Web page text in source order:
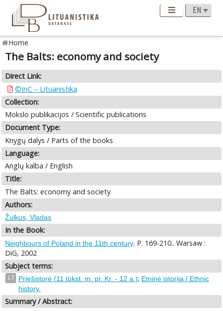
Home
The Balts: economy and society
Direct Link:
©InC – Lituanistika
Collection:
Mokslo publikacijos / Scientific publications
Document Type:
Knygų dalys / Parts of the books
Language:
Anglų kalba / English
Title:
The Balts: economy and society
Authors:
Žulkus, Vladas
In the Book:
Neighbours of Poland in the 11th century. P. 169-210.. Warsaw :
DiG, 2002
Subject terms:
LT Priešistorė (11 tūkst. m. pr. Kr. - 12 a.); Etninė istorija / Ethnic
history.
Summary / Abstract: